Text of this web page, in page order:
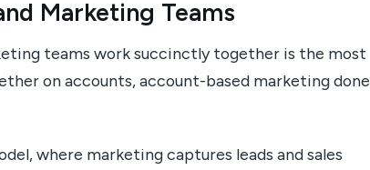
Marketing Teams
teams work succinctly together is the most
on accounts, account-based marketing done
where marketing captures leads and sales